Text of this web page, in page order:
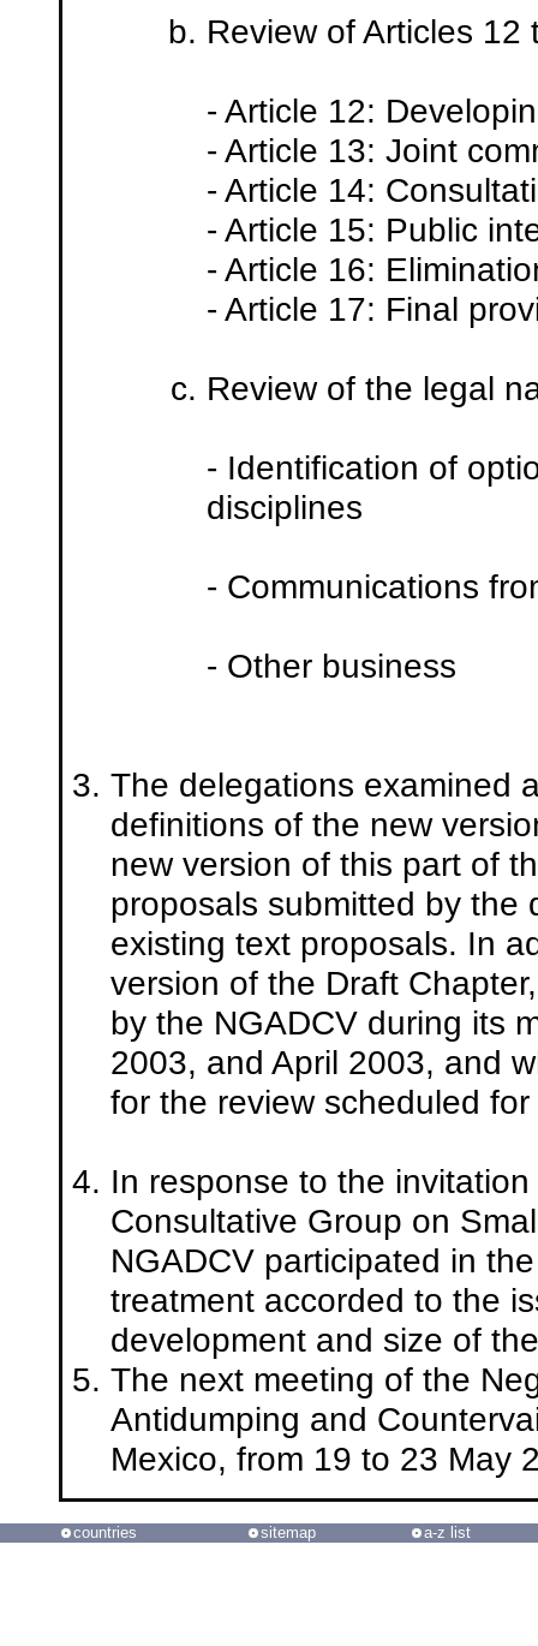
Review of Articles 12
- Article 12:
- Article 13: Joint
- Article 14:
- Article 15: Public
- Article 16:
- Article 17: Final
Review of the legal
- Identification of
disciplines
- Communications
- Other business
The delegations examined
definitions of the new
new version of this part of
proposals submitted by the
existing text proposals. In
version of the Draft
by the NGADCV during its
2003, and April 2003, and
for the review scheduled
In response to the
Consultative Group on
NGADCV participated in
treatment accorded to the
development and size of
The next meeting of the
Antidumping and
Mexico, from 19 to 23 May
countries sitemap a-z list